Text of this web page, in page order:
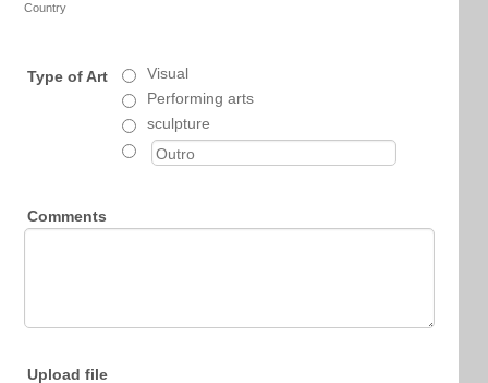
Country
Type of Art
Visual
Performing arts
sculpture
Comments
Upload file